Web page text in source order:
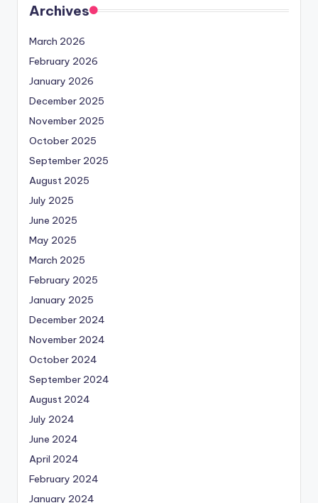
Archives
March 2026
February 2026
January 2026
December 2025
November 2025
October 2025
September 2025
August 2025
July 2025
June 2025
May 2025
March 2025
February 2025
January 2025
December 2024
November 2024
October 2024
September 2024
August 2024
July 2024
June 2024
April 2024
February 2024
January 2024